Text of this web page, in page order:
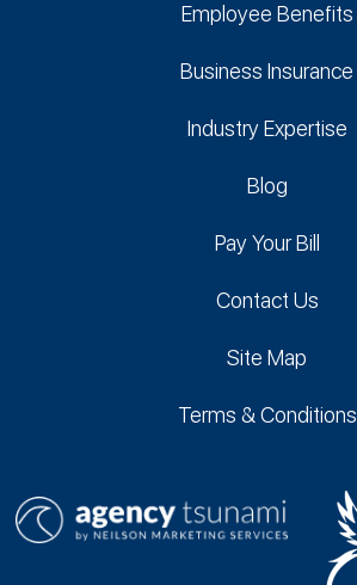
Employee Benefits
Business Insurance
Industry Expertise
Blog
Pay Your Bill
Contact Us
Site Map
Terms & Conditions